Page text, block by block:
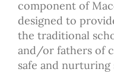
component of
designed to
the traditional
and/or fathers of
safe and